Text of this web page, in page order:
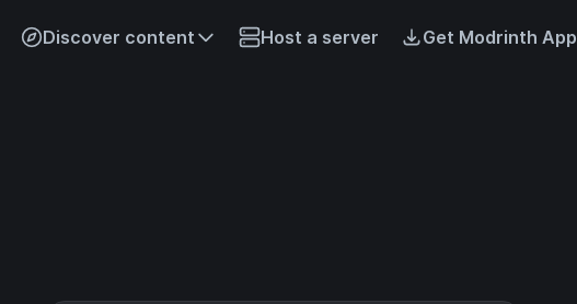
Discover content Host a server Get Modrinth App